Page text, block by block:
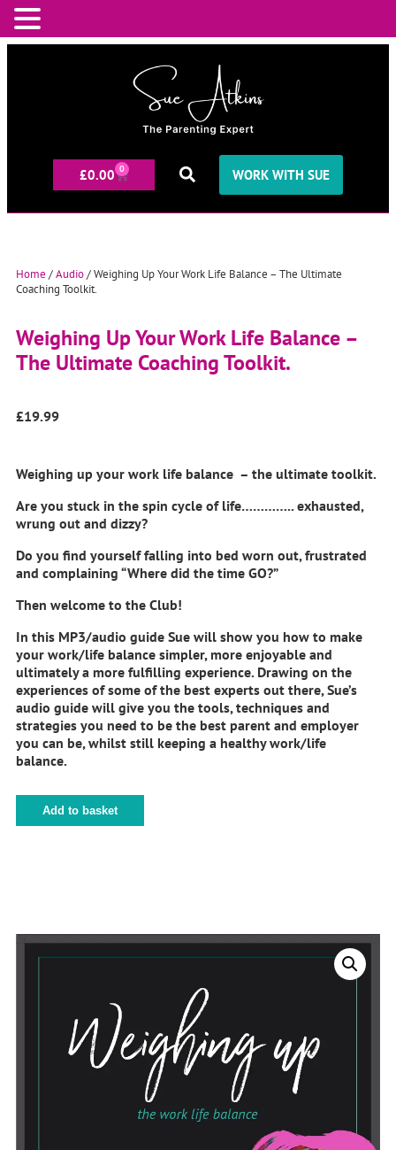
£0.00 0 WORK WITH SUE
Home /Audio/ Weighing Up Your Work Life Balance – The Ultimate
Coaching Toolkit.
Weighing Up Your Work Life Balance –
The Ultimate Coaching Toolkit.
£19.99
Weighing up your work life balance – the ultimate toolkit.
Are you stuck in the spin cycle of life………….. exhausted,
wrung out and dizzy?
Do you find yourself falling into bed worn out, frustrated
and complaining “Where did the time GO?”
Then welcome to the Club!
In this MP3/audio guide Sue will show you how to make
your work/life balance simpler, more enjoyable and
ultimately a more fulfilling experience. Drawing on the
experiences of some of the best experts out there, Sue’s
audio guide will give you the tools, techniques and
strategies you need to be the best parent and employer
you can be, whilst still keeping a healthy work/life
balance.
Add to basket